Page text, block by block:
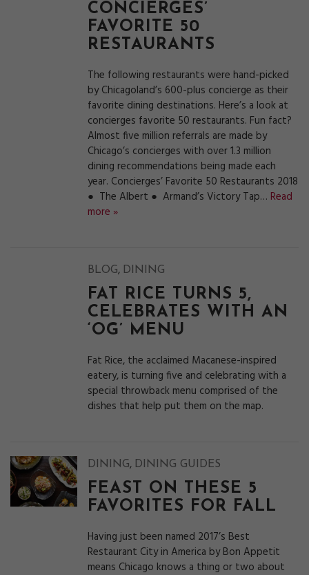
CONCIERGES’
FAVORITE 50
RESTAURANTS
The following restaurants were hand-picked
by Chicagoland’s 600-plus concierge as their
favorite dining destinations. Here’s a look at
concierges favorite 50 restaurants. Fun fact?
Almost five million referrals are made by
Chicago’s concierges with over 1.3 million
dining recommendations being made each
year. Concierges’ Favorite 50 Restaurants 2018
● The Albert ● Armand’s Victory Tap… Read
more »
BLOG, DINING
FAT RICE TURNS 5,
CELEBRATES WITH AN
‘OG’ MENU
Fat Rice, the acclaimed Macanese-inspired
eatery, is turning five and celebrating with a
special throwback menu comprised of the
dishes that help put them on the map.
DINING, DINING GUIDES
FEAST ON THESE 5
FAVORITES FOR FALL
Having just been named 2017’s Best
Restaurant City in America by Bon Appetit
means Chicago knows a thing or two about